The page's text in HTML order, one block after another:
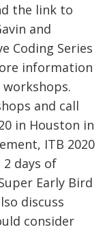
the link to
and
Coding Series
information
workshops.
and call
in Houston in
ITB 2020
days of
Early Bird
discuss
consider